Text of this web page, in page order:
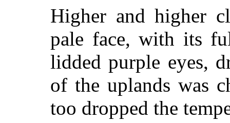
Higher and higher
pale face, with its
lidded purple eyes,
of the uplands was
too dropped the